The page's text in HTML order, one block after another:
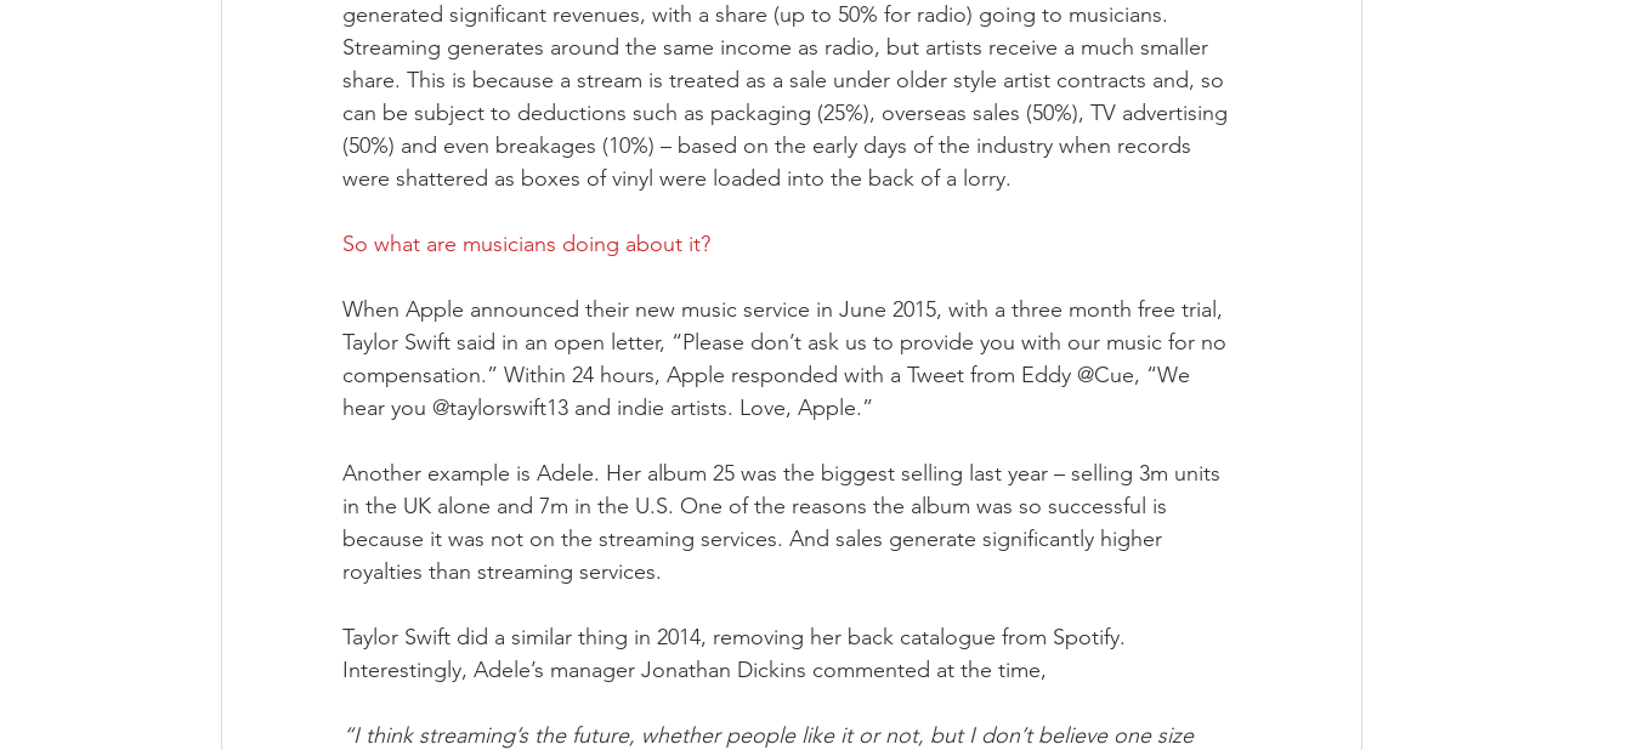
generated significant revenues, with a share (up to 50% for radio) going to musicians.
Streaming generates around the same income as radio, but artists receive a much smaller
share. This is because a stream is treated as a sale under older style artist contracts and, so
can be subject to deductions such as packaging (25%), overseas sales (50%), TV advertising
(50%) and even breakages (10%) – based on the early days of the industry when records
were shattered as boxes of vinyl were loaded into the back of a lorry.
So what are musicians doing about it?
When Apple announced their new music service in June 2015, with a three month free trial,
Taylor Swift said in an open letter, “Please don’t ask us to provide you with our music for no
compensation.” Within 24 hours, Apple responded with a Tweet from Eddy @Cue, “We
hear you @taylorswift13 and indie artists. Love, Apple.”
Another example is Adele. Her album 25 was the biggest selling last year – selling 3m units
in the UK alone and 7m in the U.S. One of the reasons the album was so successful is
because it was not on the streaming services. And sales generate significantly higher
royalties than streaming services.
Taylor Swift did a similar thing in 2014, removing her back catalogue from Spotify.
Interestingly, Adele’s manager Jonathan Dickins commented at the time,
“I think streaming’s the future, whether people like it or not, but I don’t believe one size